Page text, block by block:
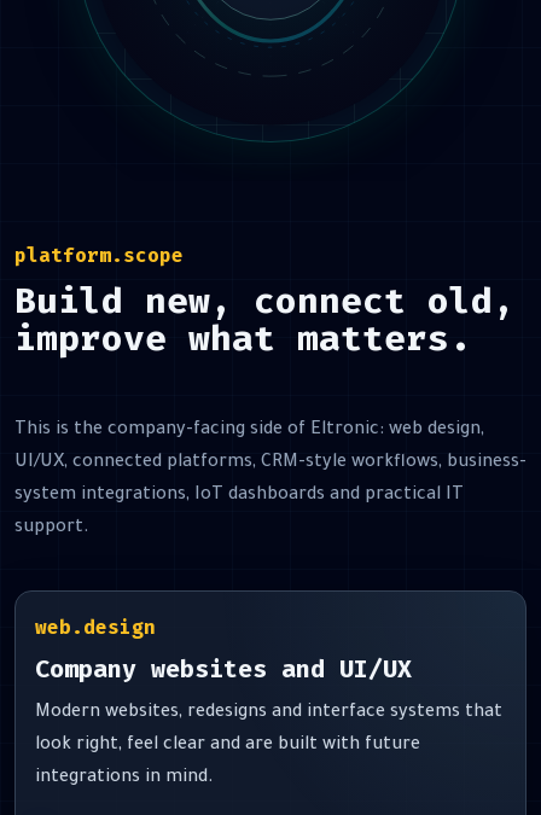
platform.scope
Build new, connect old,
improve what matters.
This is the company-facing side of Eltronic: web design,
UI/UX, connected platforms, CRM-style workflows, business-
system integrations, IoT dashboards and practical IT
support.
web.design
Company websites and UI/UX
Modern websites, redesigns and interface systems that
look right, feel clear and are built with future
integrations in mind.